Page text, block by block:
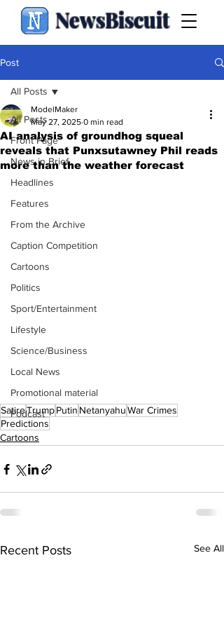
NewsBiscuit
Post
All Posts
Front Page
News in Brief
Headlines
Features
From the Archive
Caption Competition
Cartoons
Politics
Sport/Entertainment
Lifestyle
Science/Business
Local News
Promotional material
Podcast
All Posts
AI analysis of groundhog squeal
reveals that Punxsutawney Phil reads
more than the weather forecast
ModelMaker
May 27, 2025 0 min read
SatireTrumpPutin NetanyahuWar Crimes
Predictions
Cartoons
Recent Posts See All